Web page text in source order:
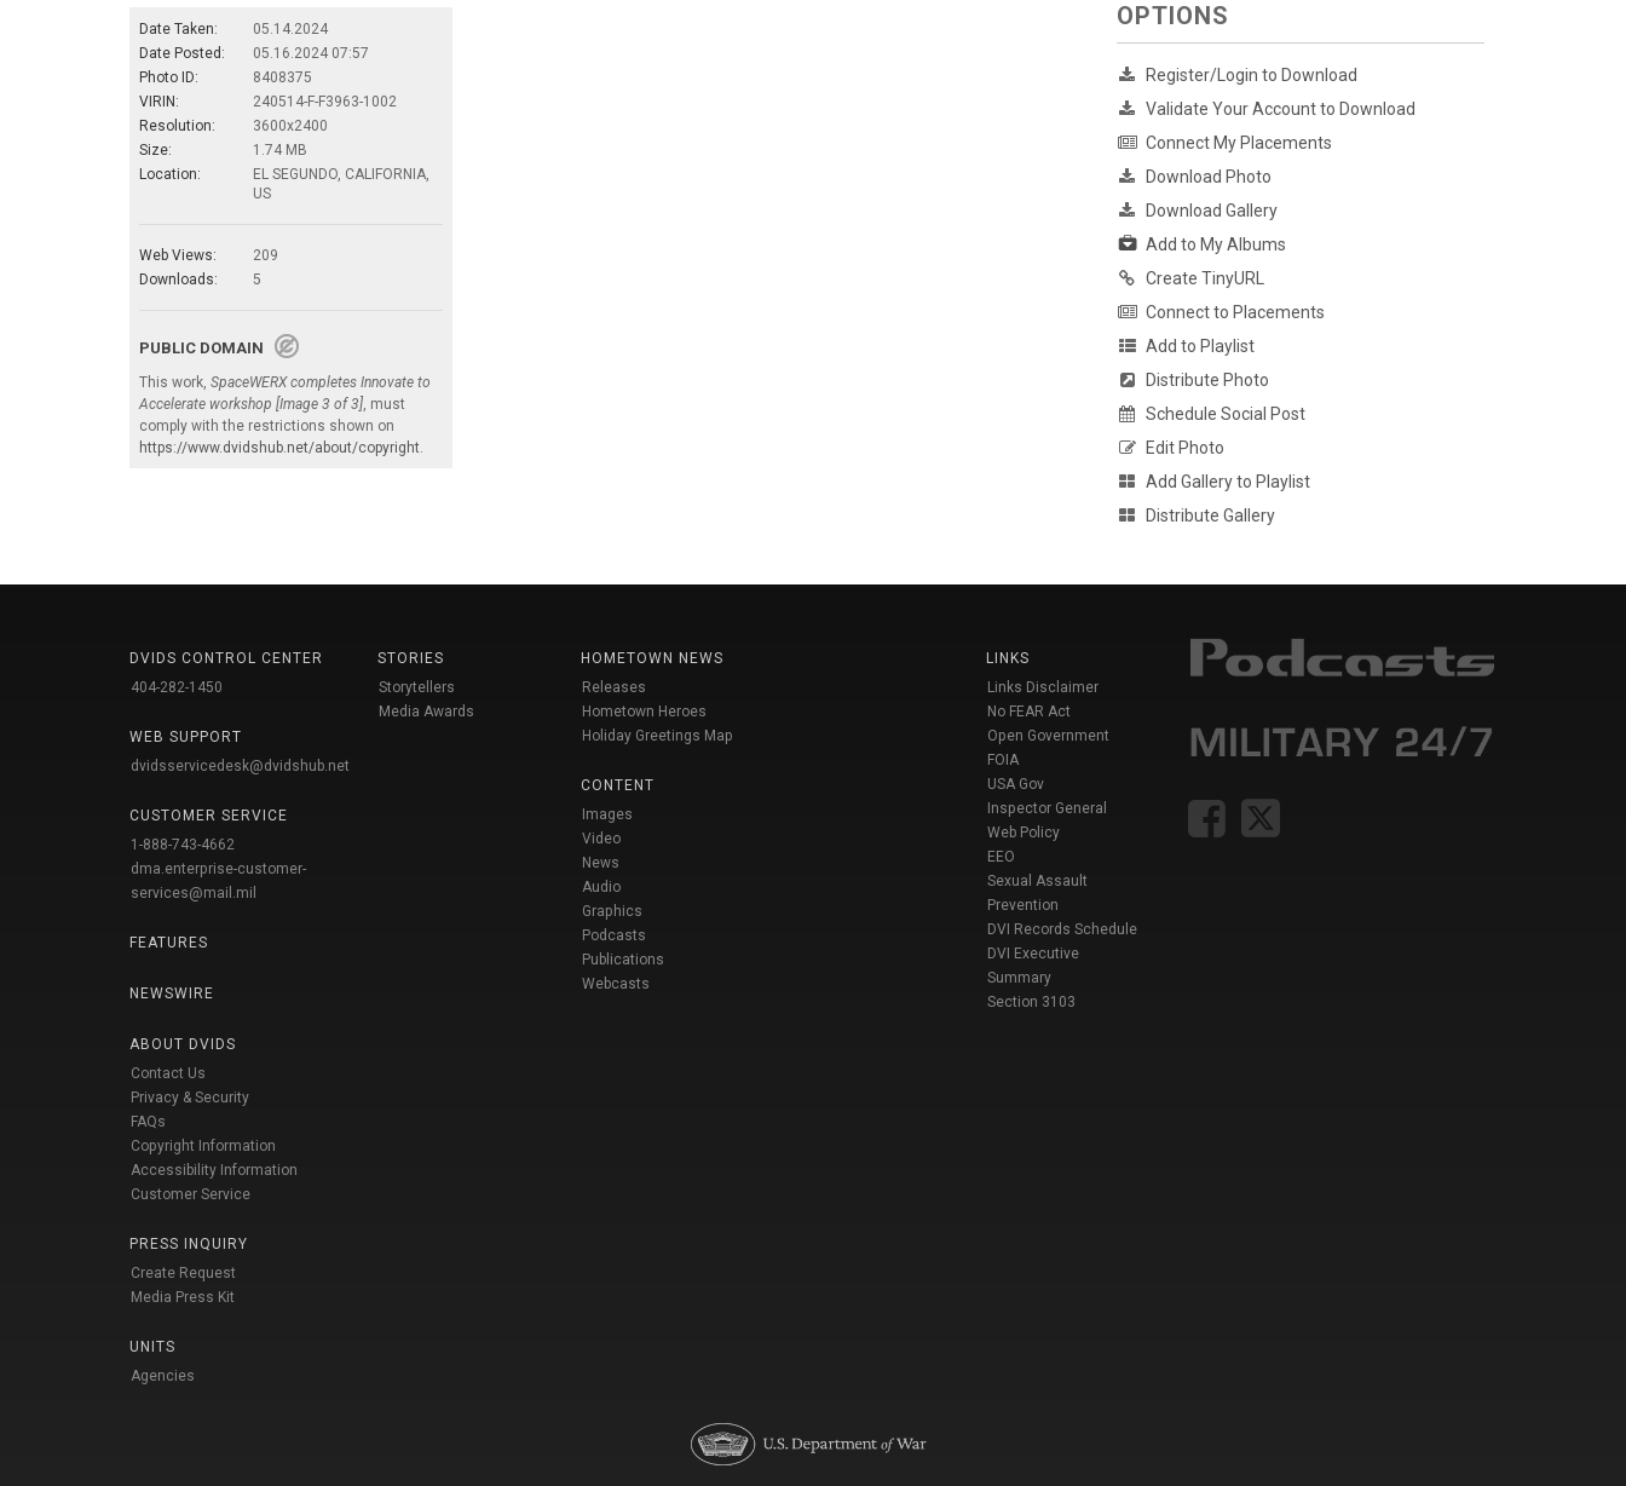
Date Taken:
05.14.2024
Date Posted:
05.16.2024 07:57
Photo ID:
8408375
VIRIN:
240514-F-F3963-1002
Resolution:
3600x2400
Size:
1.74 MB
Location:
EL SEGUNDO, CALIFORNIA,
US
Web Views:
209
Downloads:
5
PUBLIC DOMAIN
This work, SpaceWERX completes Innovate to
Accelerate workshop [Image 3 of 3] , must
comply with the restrictions shown on
https://www.dvidshub.net/about/copyright
OPTIONS
Register/Login to Download
Validate Your Account to Download
Connect My Placements
Download Photo
Download Gallery
Add to My Albums
Create TinyURL
Connect to Placements
Add to Playlist
Distribute Photo
Schedule Social Post
Edit Photo
Add Gallery to Playlist
Distribute Gallery
DVIDS CONTROL CENTER
404-282-1450
WEB SUPPORT
dvidsservicedesk@dvidshub.net
CUSTOMER SERVICE
1-888-743-4662
dma.enterprise-customer-
services@mail.mil
FEATURES
NEWSWIRE
ABOUT DVIDS
Contact Us
Privacy & Security
FAQs
Copyright Information
Accessibility Information
Customer Service
PRESS INQUIRY
Create Request
Media Press Kit
UNITS
Agencies
STORIES
Storytellers
Media Awards
HOMETOWN NEWS
Releases
Hometown Heroes
Holiday Greetings Map
CONTENT
Images
Video
News
Audio
Graphics
Podcasts
Publications
Webcasts
LINKS
Links Disclaimer
No FEAR Act
Open Government
FOIA
USA Gov
Inspector General
Web Policy
EEO
Sexual Assault
Prevention
DVI Records Schedule
DVI Executive
Summary
Section 3103